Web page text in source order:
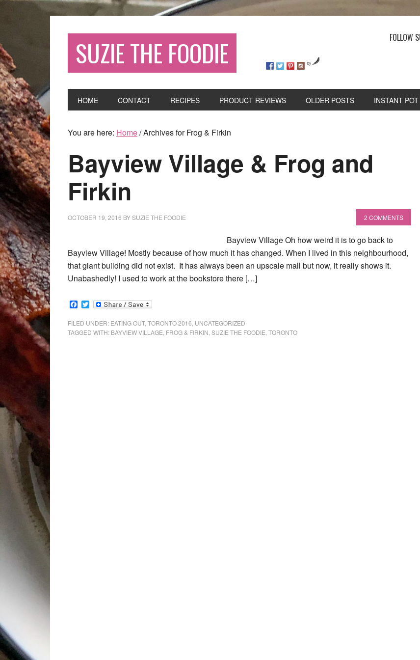
SUZIE THE FOODIE FOLLOW
by
HOME CONTACT RECIPES PRODUCT REVIEWS OLDER POSTS INSTANT POT
You are here: Home/Archives for Frog & Firkin
Bayview Village & Frog and
Firkin
OCTOBER 19, 2016 BYSUZIE THE FOODIE 2 COMMENTS
Bayview Village Oh how weird it is to go back to
Bayview Village! Mostly because of how much it has changed. When I lived in this neighbourhood,
that giant building did not exist. It has always been an upscale mall but now, it really shows it.
Unabashedly! I used to work at the bookstore there […]
Facebook
Twitter
FILED UNDER: EATING OUT, TORONTO 2016 UNCATEGORIZED
TAGGED WITH: BAYVIEW VILLAGE FROG & FIRKIN SUZIE THE FOODIE TORONTO